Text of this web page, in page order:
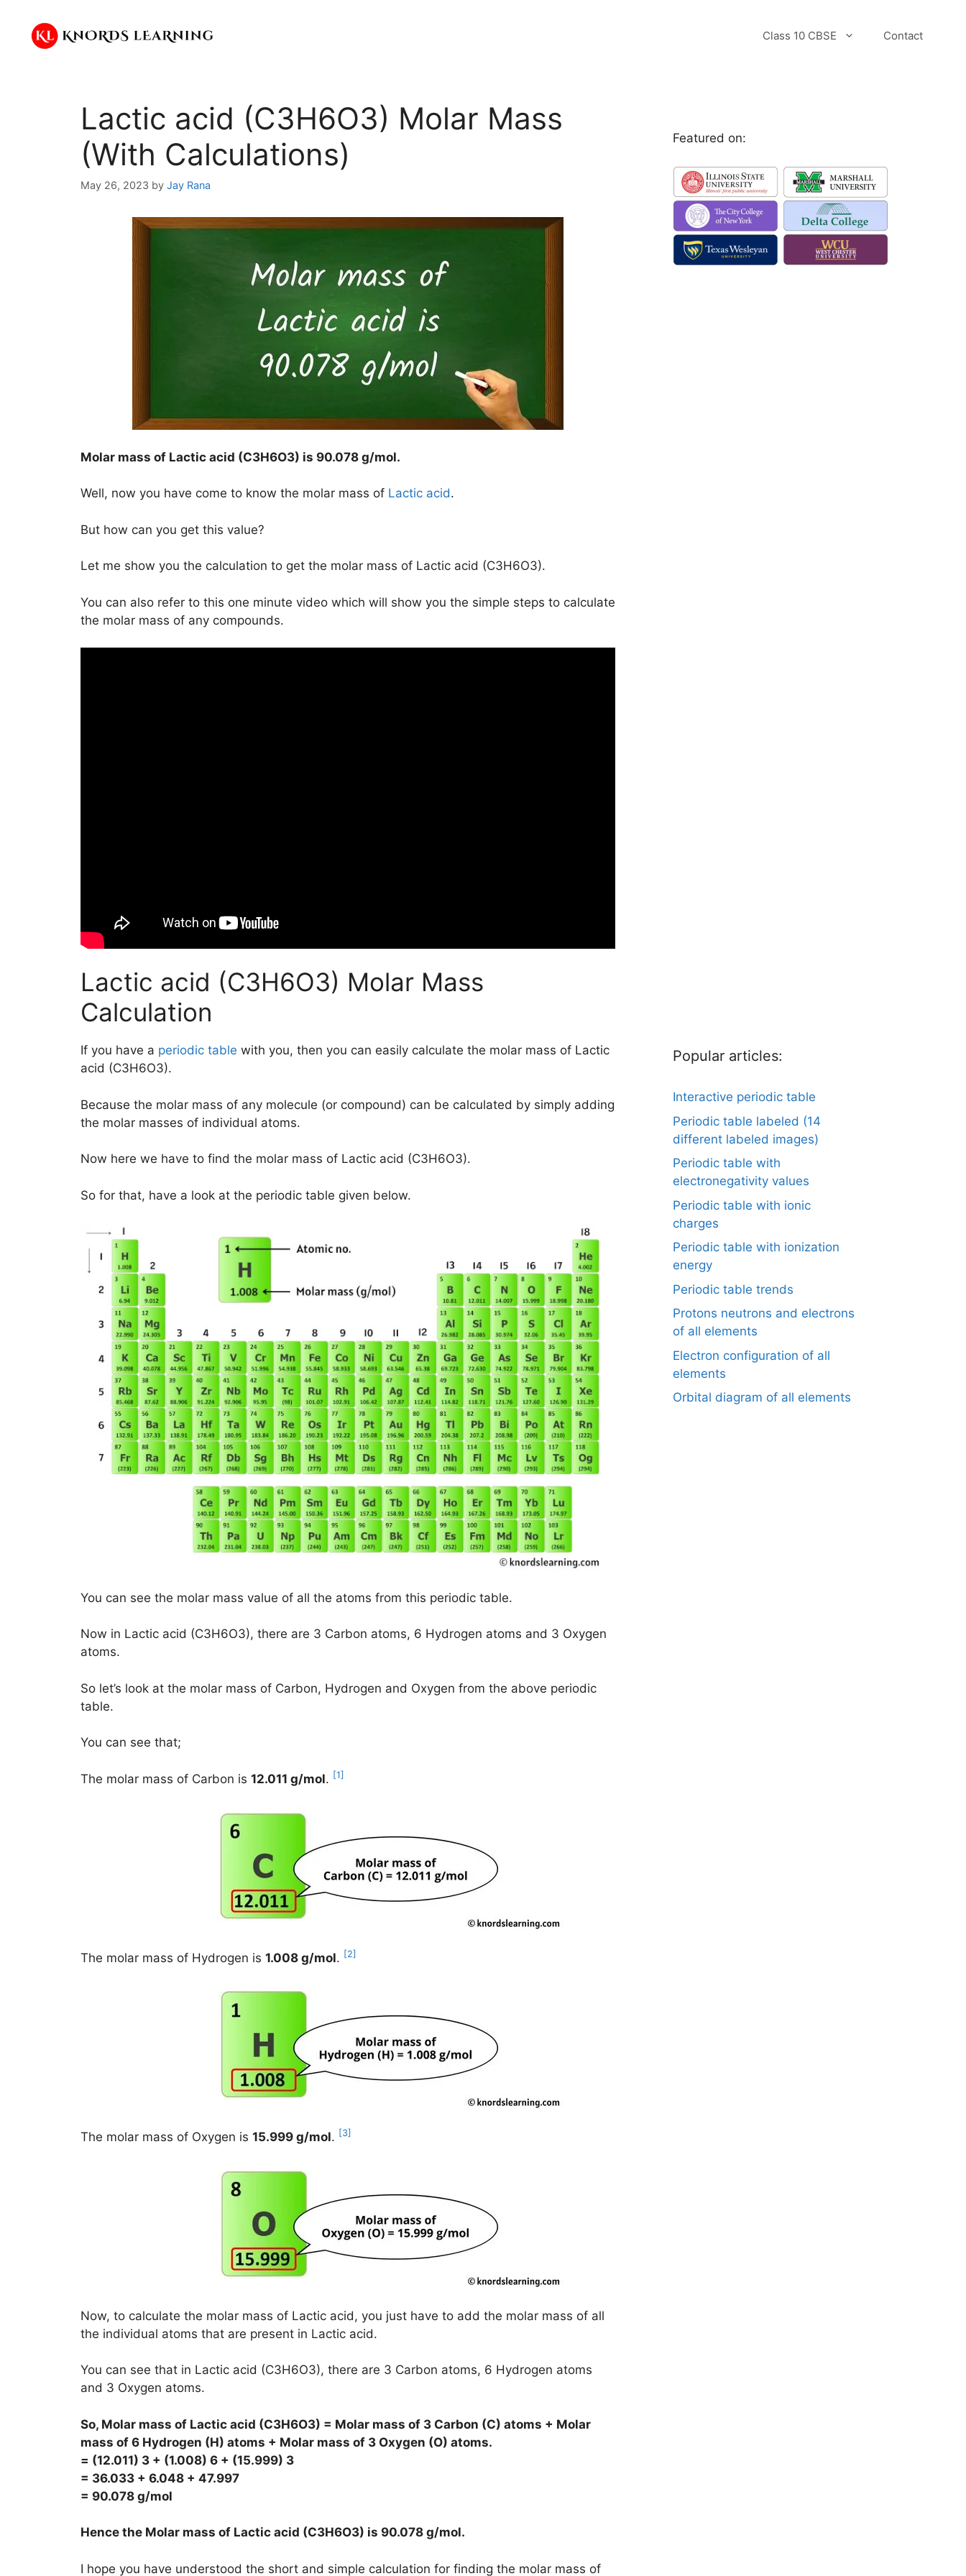
content
Class 10 CBSE Contact
Lactic acid (C3H6O3) Molar Mass
(With Calculations)
May 26, 2023 by Jay Rana
Molar mass of Lactic acid (C3H6O3) is 90.078 g/mol.
Well, now you have come to know the molar mass of Lactic acid.
But how can you get this value?
Let me show you the calculation to get the molar mass of Lactic acid (C3H6O3).
You can also refer to this one minute video which will show you the simple steps to calculate
the molar mass of any compounds.
Lactic acid (C3H6O3) Molar Mass
Calculation
If you have a periodic table with you, then you can easily calculate the molar mass of Lactic
acid (C3H6O3).
Because the molar mass of any molecule (or compound) can be calculated by simply adding
the molar masses of individual atoms.
Now here we have to find the molar mass of Lactic acid (C3H6O3).
So for that, have a look at the periodic table given below.
You can see the molar mass value of all the atoms from this periodic table.
Now in Lactic acid (C3H6O3), there are 3 Carbon atoms, 6 Hydrogen atoms and 3 Oxygen
atoms.
So let’s look at the molar mass of Carbon, Hydrogen and Oxygen from the above periodic
table.
You can see that;
The molar mass of Carbon is 12.011 g/mol. [1]
The molar mass of Hydrogen is 1.008 g/mol. [2]
The molar mass of Oxygen is 15.999 g/mol. [3]
Now, to calculate the molar mass of Lactic acid, you just have to add the molar mass of all
the individual atoms that are present in Lactic acid.
You can see that in Lactic acid (C3H6O3), there are 3 Carbon atoms, 6 Hydrogen atoms
and 3 Oxygen atoms.
So, Molar mass of Lactic acid (C3H6O3) = Molar mass of 3 Carbon (C) atoms + Molar
mass of 6 Hydrogen (H) atoms + Molar mass of 3 Oxygen (O) atoms.
= (12.011) 3 + (1.008) 6 + (15.999) 3
= 36.033 + 6.048 + 47.997
= 90.078 g/mol
Hence the Molar mass of Lactic acid (C3H6O3) is 90.078 g/mol.
I hope you have understood the short and simple calculation for finding the molar mass of
Featured on:
Popular articles:
Interactive periodic table
Periodic table labeled (14
different labeled images)
Periodic table with
electronegativity values
Periodic table with ionic
charges
Periodic table with ionization
energy
Periodic table trends
Protons neutrons and electrons
of all elements
Electron configuration of all
elements
Orbital diagram of all elements